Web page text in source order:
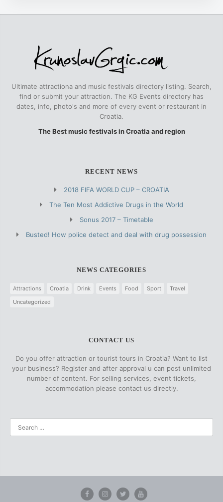
Ultimate attractiona and music festivals directory listing. Search,
find or submit your attraction. The KG Events directory has
dates, info, photo's and more of every event or restaurant in
Croatia.
The Best music festivals in Croatia and region
RECENT NEWS
2018 FIFA WORLD CUP – CROATIA
The Ten Most Addictive Drugs in the World
Sonus 2017 – Timetable
Busted! How police detect and deal with drug possession
NEWS CATEGORIES
Attractions Croatia Drink Events Food Sport
Travel
Uncategorized
CONTACT US
Do you offer attraction or tourist tours in Croatia? Want to list
your business? Register and after approval u can post unlimited
number of content. For selling services, event tickets,
accommodation please contact us directly.